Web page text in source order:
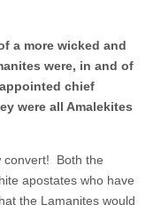
a more wicked and
were, in and of
chief
were all Amalekites
convert! Both the
apostates who have
the Lamanites would